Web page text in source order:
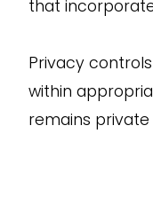
that
Privacy
within
remains